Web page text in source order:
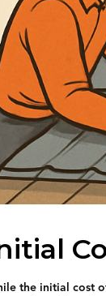
the initial cost